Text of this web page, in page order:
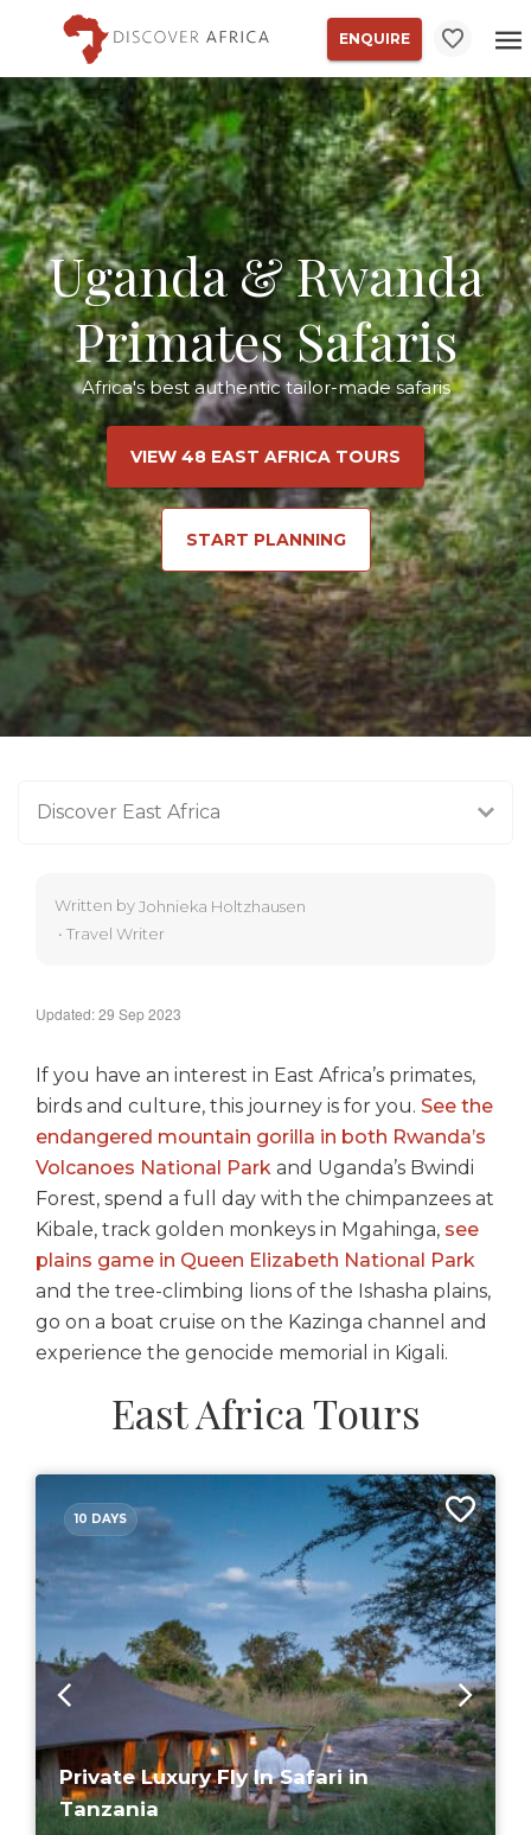
ENQUIRE
Uganda & Rwanda
Primates Safaris
Africa's best authentic tailor-made safaris
VIEW 48 EAST AFRICA TOURS
START PLANNING
Discover East Africa
Written byJohnieka Holtzhausen
• Travel Writer
Updated: 29 Sep 2023
If you have an interest in East Africa’s primates,
birds and culture, this journey is for you. See the
endangered mountain gorilla in both Rwanda’s
Volcanoes National Park and Uganda’s Bwindi
Forest, spend a full day with the chimpanzees at
Kibale, track golden monkeys in Mgahinga, see
plains game in Queen Elizabeth National Park
and the tree-climbing lions of the Ishasha plains,
go on a boat cruise on the Kazinga channel and
experience the genocide memorial in Kigali.
East Africa Tours
10 DAYS
Private Luxury Fly In Safari in
Tanzania